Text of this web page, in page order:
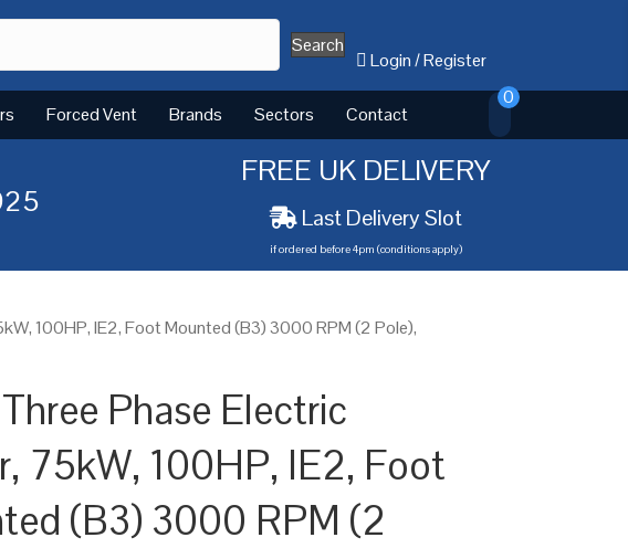
Search
Login/Register
Forced Vent Brands Sectors Contact
0
FREE UK DELIVERY
Last Delivery Slot
if ordered before 4pm (conditions apply)
100HP, IE2, Foot Mounted (B3) 3000 RPM (2 Pole),
Phase Electric
75kW, 100HP, IE2, Foot
(B3) 3000 RPM (2